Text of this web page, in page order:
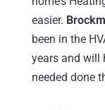
easier.
been in the
years and will
needed done